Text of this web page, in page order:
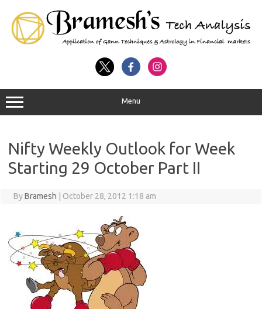
Menu
Nifty Weekly Outlook for Week
Starting 29 October Part II
ByBramesh October 28, 2012 1:18 am